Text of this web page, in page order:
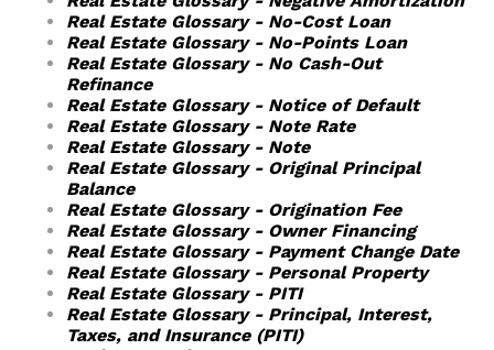
Real Estate Glossary - No-Cost Loan
Real Estate Glossary - No-Points Loan
Real Estate Glossary - No Cash-Out
Refinance
Real Estate Glossary - Notice of Default
Real Estate Glossary - Note Rate
Real Estate Glossary - Note
Real Estate Glossary - Original Principal
Balance
Real Estate Glossary - Origination Fee
Real Estate Glossary - Owner Financing
Real Estate Glossary - Payment Change Date
Real Estate Glossary - Personal Property
Real Estate Glossary - PITI
Real Estate Glossary - Principal, Interest,
Taxes, and Insurance (PITI)